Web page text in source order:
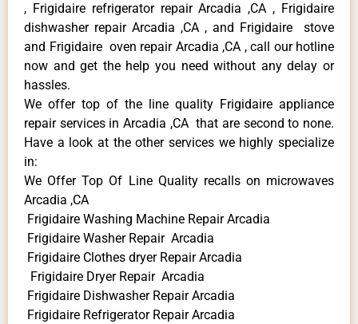
, Frigidaire refrigerator repair Arcadia ,CA , Frigidaire
dishwasher repair Arcadia ,CA , and Frigidaire stove
and Frigidaire oven repair Arcadia ,CA , call our hotline
now and get the help you need without any delay or
hassles.
We offer top of the line quality Frigidaire appliance
repair services in Arcadia ,CA that are second to none.
Have a look at the other services we highly specialize
in:
We Offer Top Of Line Quality recalls on microwaves
Arcadia ,CA
Frigidaire Washing Machine Repair Arcadia
Frigidaire Washer Repair Arcadia
Frigidaire Clothes dryer Repair Arcadia
Frigidaire Dryer Repair Arcadia
Frigidaire Dishwasher Repair Arcadia
Frigidaire Refrigerator Repair Arcadia